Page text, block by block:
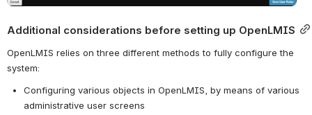
Additional considerations before setting up OpenLMIS
OpenLMIS relies on three different methods to fully configure the
system:
Configuring various objects in OpenLMIS, by means of various
administrative user screens